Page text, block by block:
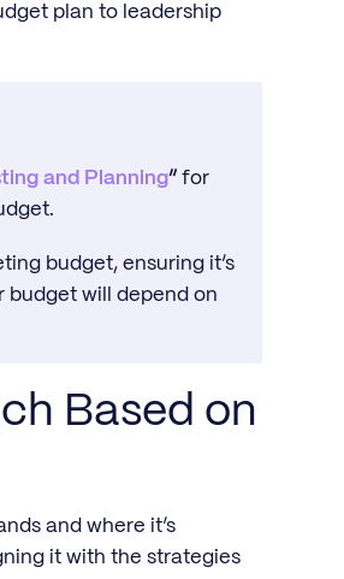
plan to leadership
and Planning”for
budget, ensuring it’s
will depend on
Based on
and where it’s
it with the strategies